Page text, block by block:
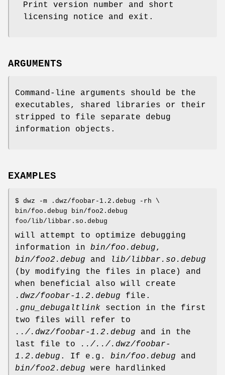
Print version number and short
licensing notice and exit.
ARGUMENTS
Command-line arguments should be the
executables, shared libraries or their
stripped to file separate debug
information objects.
EXAMPLES
$ dwz -m .dwz/foobar-1.2.debug -rh \
bin/foo.debug bin/foo2.debug
foo/lib/libbar.so.debug
will attempt to optimize debugging
information in bin/foo.debug,
bin/foo2.debug and
lib/libbar.so.debug
(by modifying the files in place) and
when beneficial also will create
.dwz/foobar-1.2.debug file.
.gnu_debugaltlink section in the first
two files will refer to
../.dwz/foobar-1.2.debug and in the
last file to
../../.dwz/foobar-
1.2.debug . If e.g. bin/foo.debug and
bin/foo2.debug were hardlinked